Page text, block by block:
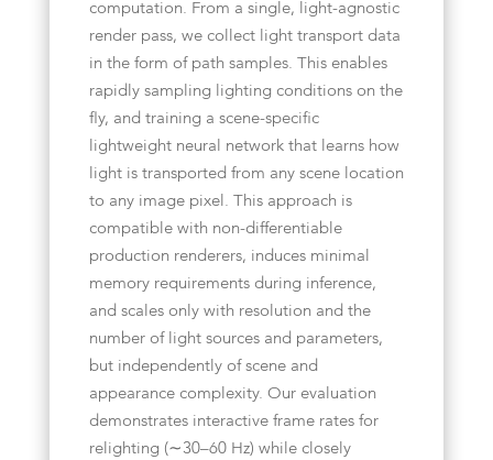
computation. From a single, light-agnostic
render pass, we collect light transport data
in the form of path samples. This enables
rapidly sampling lighting conditions on the
fly, and training a scene-specific
lightweight neural network that learns how
light is transported from any scene location
to any image pixel. This approach is
compatible with non-differentiable
production renderers, induces minimal
memory requirements during inference,
and scales only with resolution and the
number of light sources and parameters,
but independently of scene and
appearance complexity. Our evaluation
demonstrates interactive frame rates for
relighting (∼30–60 Hz) while closely